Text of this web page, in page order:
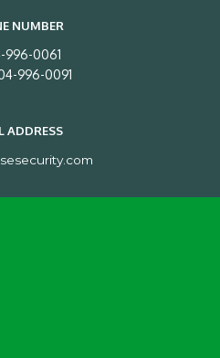
NUMBER
996-0061
996-0091
ADDRESS